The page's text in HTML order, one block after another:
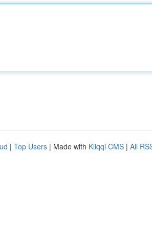
| Top Users | Made with Kliqqi CMS | All